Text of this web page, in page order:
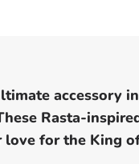
accessory
Rasta-
for the King